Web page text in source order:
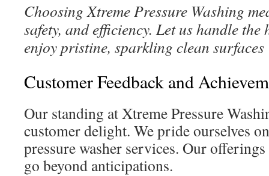
Choosing Xtreme Pressure Washing
safety, and efficiency. Let us handle
enjoy pristine, sparkling clean surfaces
Customer Feedback and
Our standing at Xtreme Pressure
customer delight. We pride ourselves
pressure washer services. Our offerings
go beyond anticipations.